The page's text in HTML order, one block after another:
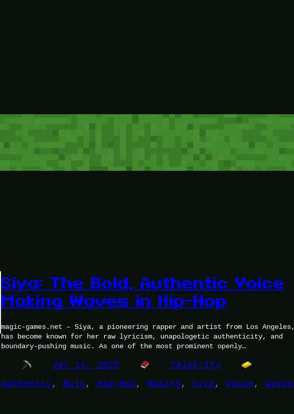
Siya: The Bold, Authentic Voice
Making Waves in Hip-Hop
magic-games.net – Siya, a pioneering rapper and artist from Los Angeles,
has become known for her raw lyricism, unapologetic authenticity, and
boundary-pushing music. As one of the most prominent openly…
Jan 14, 2025
Celebrity
Authentic , Bold , Hip-Hop , Making , Siya, Voice , Waves